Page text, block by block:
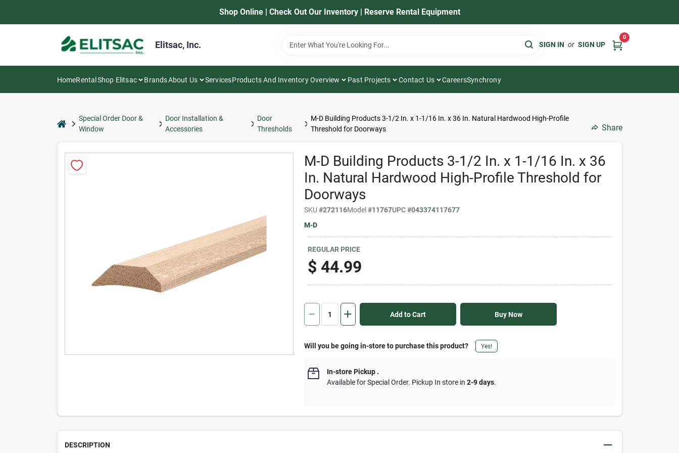
content
Shop Online | Check Out Our Inventory | Reserve Rental Equipment
Elitsac, Inc. SIGN IN or SIGN UP
0
HomeRentalShop Elitsac BrandsAbout Us ServicesProducts And Inventory Overview Past Projects Contact Us CareersSynchrony
home
Special Order Door &
Window
Door Installation &
Accessories
Door
Thresholds
M-D Building Products 3-1/2 In. x 1-1/16 In. x 36 In. Natural Hardwood High-Profile
Threshold for Doorways
Share
M-D Building Products 3-1/2 In. x 1-1/16 In. x 36
In. Natural Hardwood High-Profile Threshold for
Doorways
SKU#272116Model#11767UPC#043374117677
M-D
REGULAR PRICE
$ 44.99
Add to Cart Buy Now
Will you be going in-store to purchase this product? Yes!
In-store Pickup .
Available for Special Order. Pickup In store in2-9 days.
DESCRIPTION